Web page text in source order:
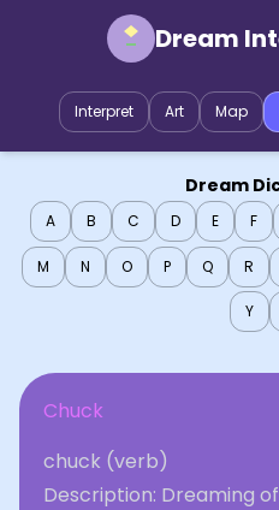
Dream
Interpret Art Map
Dream
A B C D E F
M N O P Q R
Y
Chuck
chuck (verb)
Description: Dreaming